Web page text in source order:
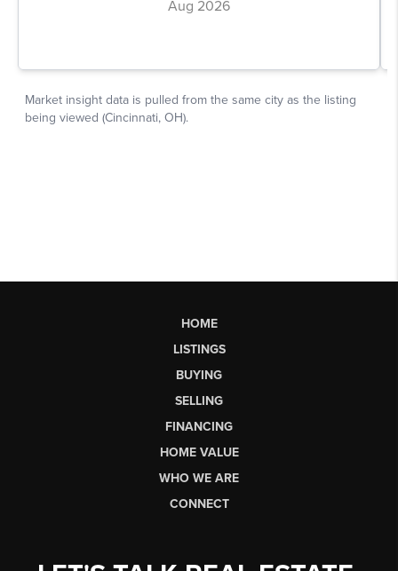
HOME
LISTINGS
BUYING
SELLING
FINANCING
HOME VALUE
WHO WE ARE
CONNECT